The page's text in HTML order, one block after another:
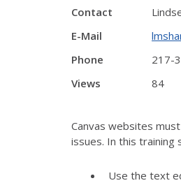
Contact
E-Mail
Phone
217-
Views
84
Canvas websites
issues. In this training
Use the text